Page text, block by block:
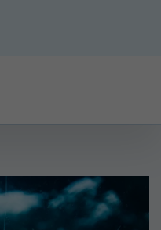
SPORT AND LEISURE